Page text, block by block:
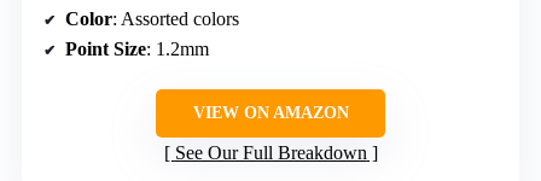
Color: Assorted colors
Point Size: 1.2mm
VIEW ON AMAZON
See Our Full Breakdown